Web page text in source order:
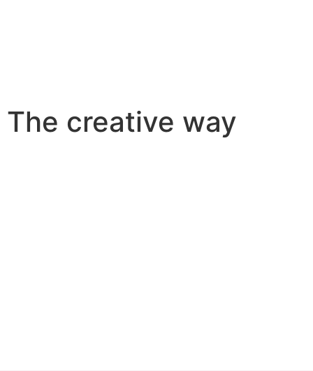
The creative way